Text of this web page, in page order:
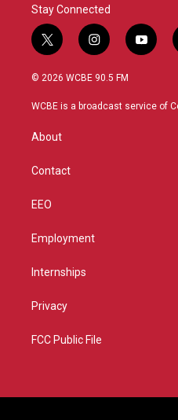
Stay Connected
t
w
i
t
r
i
n
s
a
y
o
u
© 2026 WCBE 90.5 FM
WCBE is a broadcast service of
About
Contact
EEO
Employment
Internships
Privacy
FCC Public File